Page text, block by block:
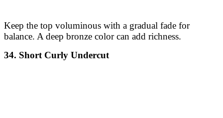
Keep the top voluminous with a gradual fade for
balance. A deep bronze color can add richness.
34. Short Curly Undercut